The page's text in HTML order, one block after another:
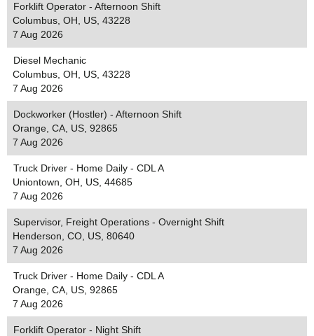
Forklift Operator - Afternoon Shift
Columbus, OH, US, 43228
7 Aug 2026
Diesel Mechanic
Columbus, OH, US, 43228
7 Aug 2026
Dockworker (Hostler) - Afternoon Shift
Orange, CA, US, 92865
7 Aug 2026
Truck Driver - Home Daily - CDL A
Uniontown, OH, US, 44685
7 Aug 2026
Supervisor, Freight Operations - Overnight Shift
Henderson, CO, US, 80640
7 Aug 2026
Truck Driver - Home Daily - CDL A
Orange, CA, US, 92865
7 Aug 2026
Forklift Operator - Night Shift